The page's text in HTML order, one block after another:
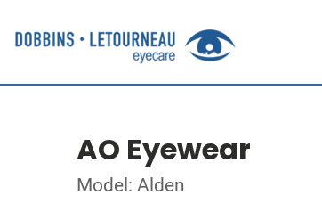
AO Eyewear
Model: Alden